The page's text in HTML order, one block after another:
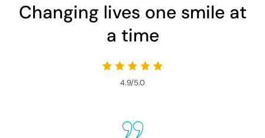
Changing lives one smile at
a time
4.9/5.0